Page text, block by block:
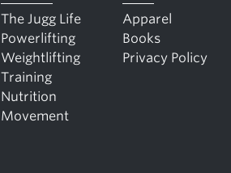
The Jugg Life
Powerlifting
Weightlifting
Training
Nutrition
Movement
Apparel
Books
Privacy Policy